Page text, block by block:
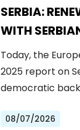
SERBIA:
WITH
REFORMS
Today, the
2025 report on
democratic
08/07/2026